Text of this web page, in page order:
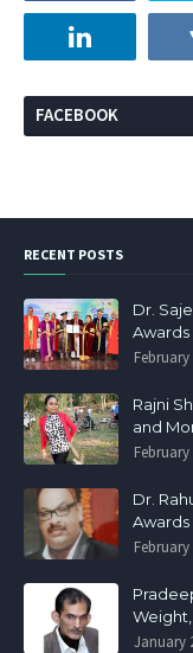
FACEBOOK
RECENT POSTS
Dr.
February
Rajni
and
February
Dr.
February
January